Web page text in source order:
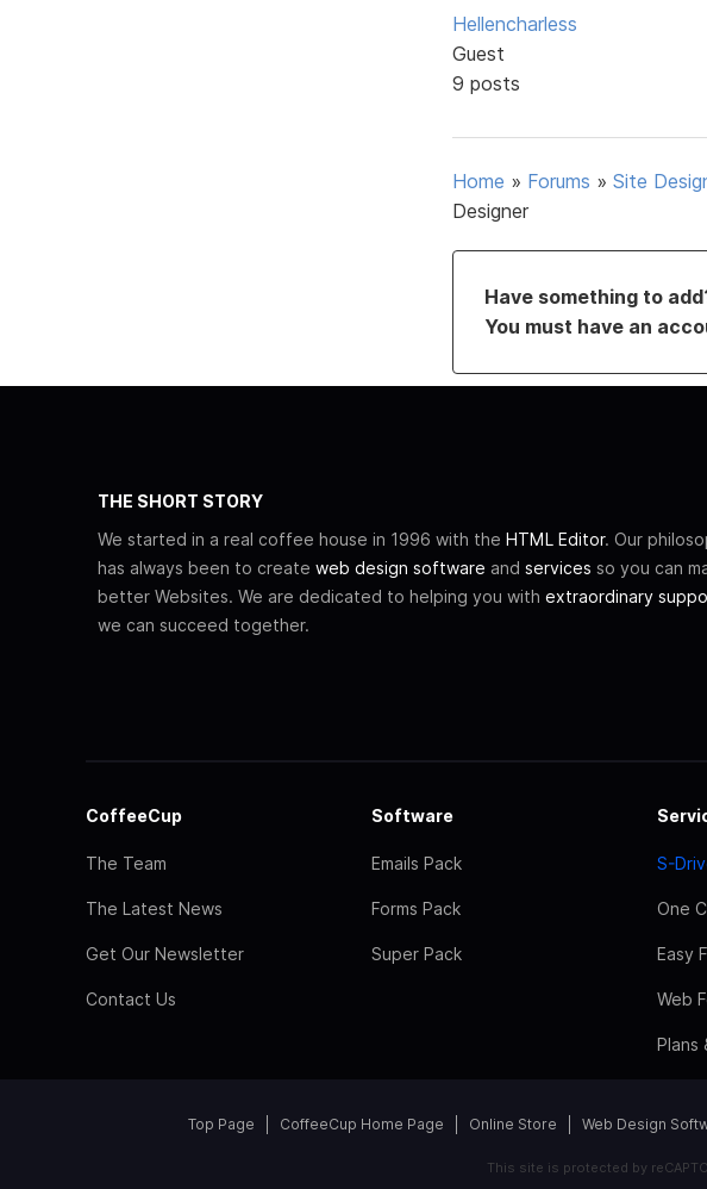
Hellencharless
Guest
9 posts
Home » Forums » Site
Designer
Have something to
You must have an
THE SHORT STORY
We started in a real coffee house in 1996 with the HTML Editor. Our
has always been to create web design software and services so you can
better Websites. We are dedicated to helping you with extraordinary
we can succeed together.
CoffeeCup
The Team
The Latest News
Get Our Newsletter
Contact Us
Software
Emails Pack
Forms Pack
Super Pack
S-
One
Easy
Web
Plans
Top Page CoffeeCup Home Page Online Store Web Design
This site is protected by